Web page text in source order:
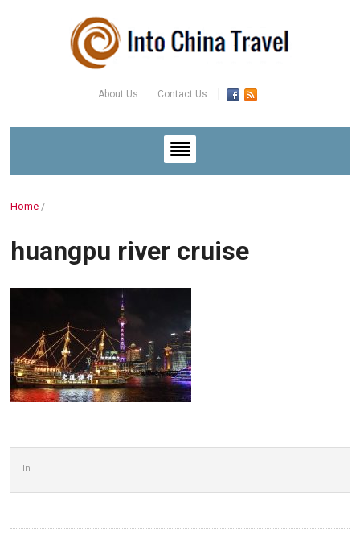
About Us Contact Us
Home /
huangpu river cruise
In